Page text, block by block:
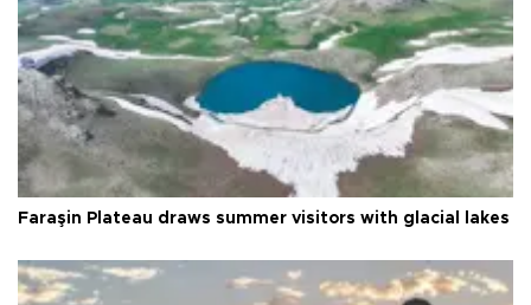
Faraşin Plateau draws summer visitors with glacial lakes